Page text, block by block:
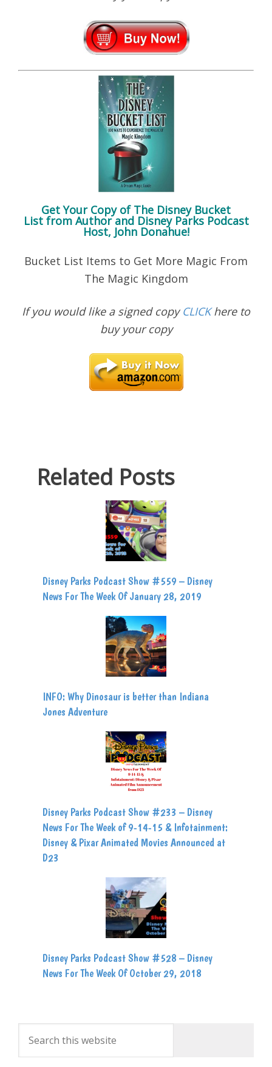
Get Your Copy of The Disney Bucket
Listfrom Author and Disney Parks Podcast
Host, John Donahue!
Bucket List Items to Get More Magic From
The Magic Kingdom
If you would like a signed copyCLICKhere to
buy your copy
Related Posts
Disney Parks Podcast Show #559 – Disney
News For The Week Of January 28, 2019
INFO: Why Dinosaur is better than Indiana
Jones Adventure
Disney Parks Podcast Show #233 – Disney
News For The Week of 9-14-15 & Infotainment:
Disney & Pixar Animated Movies Announced at
D23
Disney Parks Podcast Show #528 – Disney
News For The Week Of October 29, 2018